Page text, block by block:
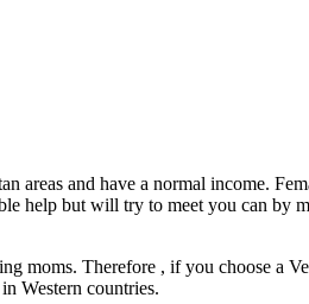
areas and have a normal income.
help but will try to meet you can by
moms. Therefore , if you choose a
Western countries.